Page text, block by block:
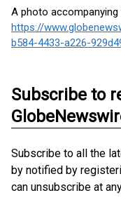
A photo
https://
b584-4433-a226-
Subscribe to
Subscribe to all the
by notified by
can unsubscribe at